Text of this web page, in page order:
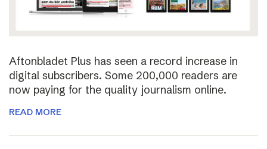
Aftonbladet Plus has seen a record increase in
digital subscribers. Some 200,000 readers are
now paying for the quality journalism online.
READ MORE